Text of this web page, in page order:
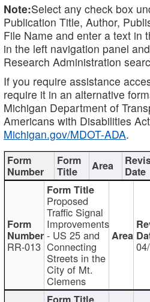
Note:Select any check box
Publication Title, Author,
File Name and enter a text in
in the left navigation panel
Research Administration
If you require assistance
require it in an alternative
Michigan Department of
Americans with Disabilities
Michigan.gov/MDOT-ADA.
RR-013
Proposed
Traffic Signal
Improvements
- US 25 and
Connecting
Streets in the
City of Mt.
Clemens